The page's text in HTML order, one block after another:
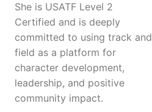
She is USATF Level 2
Certified and is deeply
committed to using track and
field as a platform for
character development,
leadership, and positive
community impact.